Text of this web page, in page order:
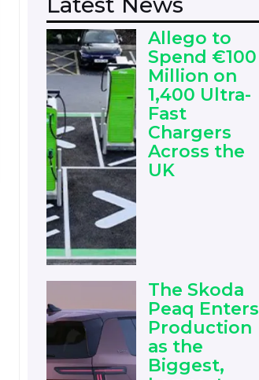
Allego to
Spend €100
Million on
1,400 Ultra-
Fast
Chargers
Across the
UK
The Skoda
Peaq Enters
Production
as the
Biggest,